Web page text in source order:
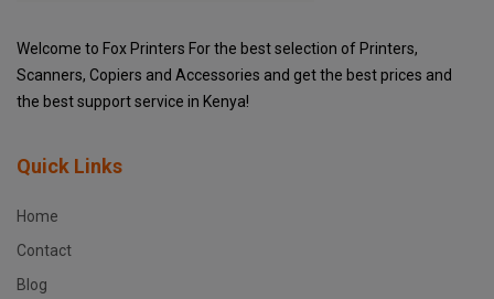
Welcome to Fox Printers For the best selection of Printers,
Scanners, Copiers and Accessories and get the best prices and
the best support service in Kenya!
Quick Links
Home
Contact
Blog